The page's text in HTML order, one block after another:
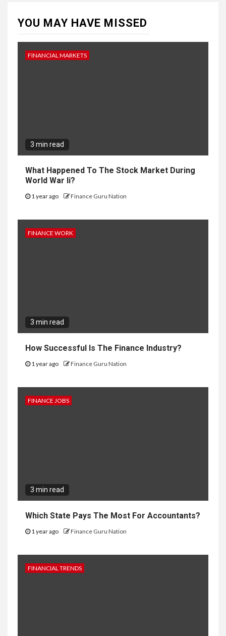
YOU MAY HAVE MISSED
FINANCIAL MARKETS
3 min read
What Happened To The Stock Market During
World War Ii?
1 year ago Finance Guru Nation
FINANCE WORK
3 min read
How Successful Is The Finance Industry?
1 year ago Finance Guru Nation
FINANCE JOBS
3 min read
Which State Pays The Most For Accountants?
1 year ago Finance Guru Nation
FINANCIAL TRENDS